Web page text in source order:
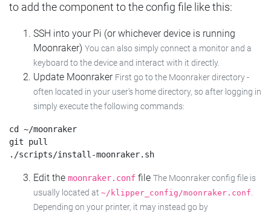
to add the component to the config file like this:
SSH into your Pi (or whichever device is running
Moonraker) You can also simply connect a monitor and a
keyboard to the device and interact with it directly.
Update Moonraker First go to the Moonraker directory -
often located in your user's home directory, so after logging in
simply execute the following commands:
cd ~/moonraker
git pull
Edit the moonraker.conf file The Moonraker config file is
usually located at ~/klipper_config/moonraker.conf.
Depending on your printer, it may instead go by